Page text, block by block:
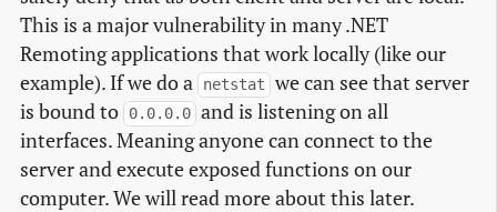
This is a major vulnerability in many .NET
Remoting applications that work locally (like our
example). If we do a
netstat
we can see that server
is bound to
0.0.0.0 and is listening on all
interfaces. Meaning anyone can connect to the
server and execute exposed functions on our
computer. We will read more about this later.